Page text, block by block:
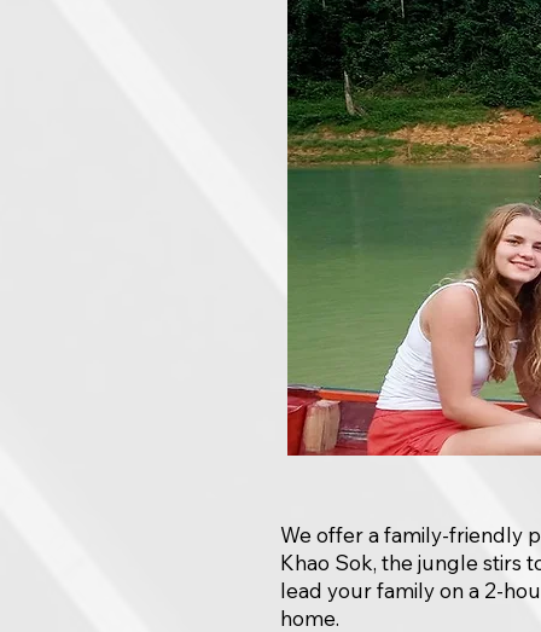
We offer a family-friendly
Khao Sok, the jungle stirs
lead your family on a 2-
home.